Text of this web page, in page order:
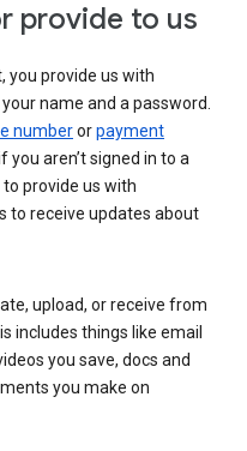
provide to us
you provide us with
name and a password.
numberorpayment
you aren’t signed in to a
provide us with
to receive updates about
upload, or receive from
includes things like email
you save, docs and
you make on